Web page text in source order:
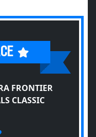
FRONTIER
CLASSIC